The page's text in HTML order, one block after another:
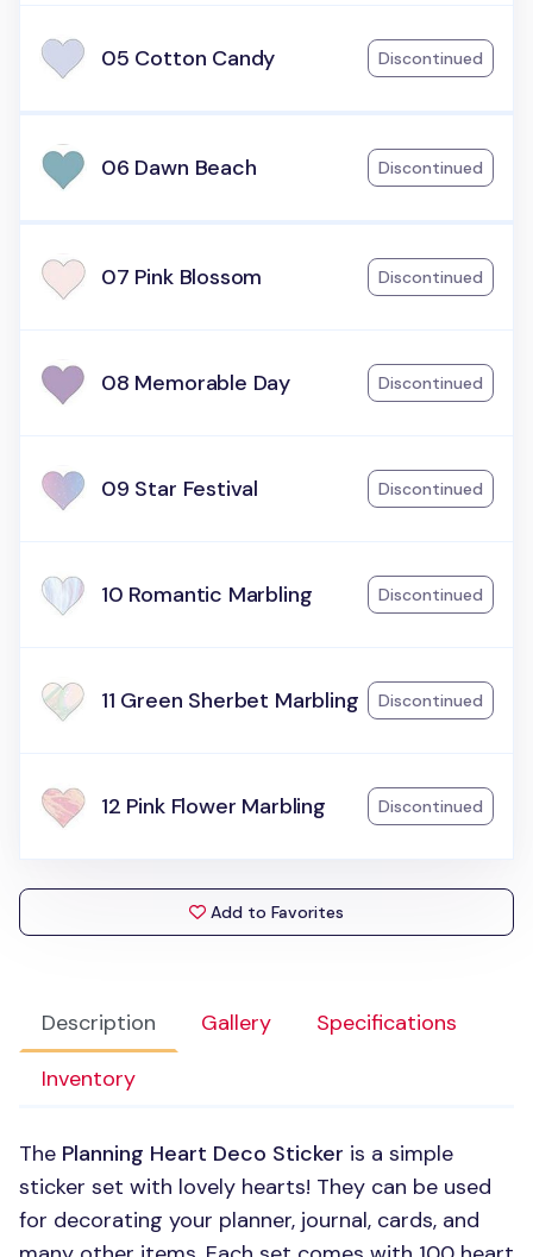
Description Gallery
Specifications
Inventory
The Planning Heart Deco Sticker is a simple
sticker set with lovely hearts! They can be used
for decorating your planner, journal, cards, and
05 Cotton Candy Discontinued
06 Dawn Beach Discontinued
07 Pink Blossom Discontinued
08 Memorable Day Discontinued
09 Star Festival Discontinued
10 Romantic Marbling Discontinued
11 Green Sherbet Marbling Discontinued
12 Pink Flower Marbling Discontinued
Add to Favorites